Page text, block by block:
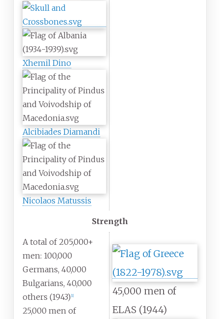
Xhemil Dino
Alcibiades Diamandi
Nicolaos Matussis
Strength
A total of 205,000+
men: 100,000
Germans, 40,000
Bulgarians, 40,000
others (1943) 1]
25,000 men of
45,000 men of
ELAS (1944)